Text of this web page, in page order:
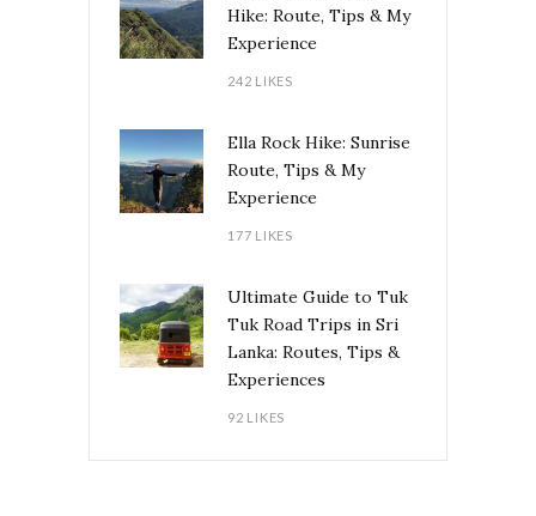
Hike: Route, Tips & My
Experience
242 LIKES
Ella Rock Hike: Sunrise
Route, Tips & My
Experience
177 LIKES
Ultimate Guide to Tuk
Tuk Road Trips in Sri
Lanka: Routes, Tips &
Experiences
92 LIKES